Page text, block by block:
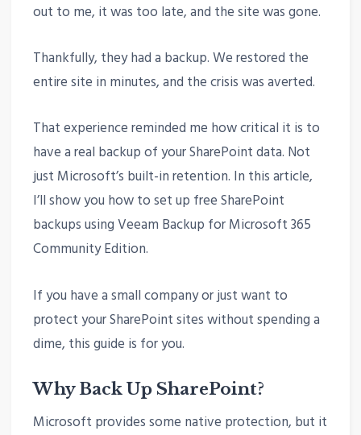
out to me, it was too late, and the site was gone.
Thankfully, they had a backup. We restored the
entire site in minutes, and the crisis was averted.
That experience reminded me how critical it is to
have a real backup of your SharePoint data. Not
just Microsoft’s built-in retention. In this article,
I’ll show you how to set up free SharePoint
backups using Veeam Backup for Microsoft 365
Community Edition.
If you have a small company or just want to
protect your SharePoint sites without spending a
dime, this guide is for you.
Why Back Up SharePoint?
Microsoft provides some native protection, but it